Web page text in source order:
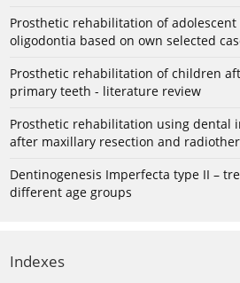
Prosthetic rehabilitation of
oligodontia based on own selected
Prosthetic rehabilitation of children
primary teeth - literature review
Prosthetic rehabilitation using dental
after maxillary resection and
Dentinogenesis Imperfecta type II –
different age groups
Indexes